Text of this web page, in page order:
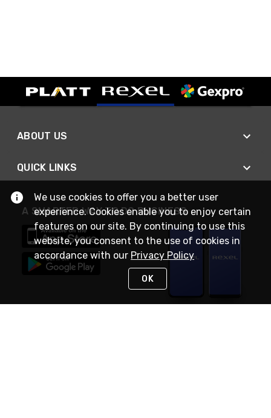
ABOUT US
QUICK LINKS
A SMARTER WAY TO DO BUSINESS
We use cookies to offer you a better user
experience. Cookies enable you to enjoy certain
features on our site. By continuing to use this
website, you consent to the use of cookies in
accordance with our Privacy Policy
OK